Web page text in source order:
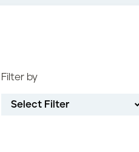
Filter by
Select Filter